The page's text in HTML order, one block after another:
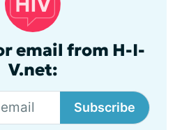
email from H-I-
V.net:
Subscribe